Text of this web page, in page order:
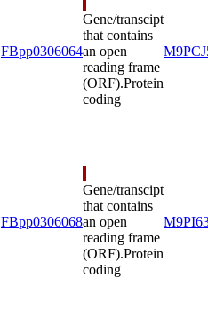
FBpp0306064
Gene/transcipt
that contains
an open
reading frame
(ORF).Protein
coding
FBpp0306068
Gene/transcipt
that contains
an open
reading frame
(ORF).Protein
coding